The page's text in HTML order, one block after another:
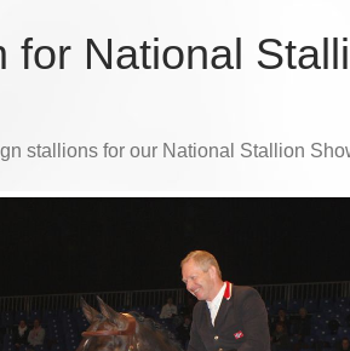
for National
stallions for our National Stallion